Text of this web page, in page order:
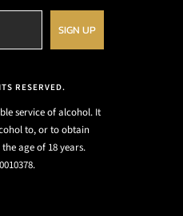
SIGN UP
RESERVED.
service of alcohol. It
to, or to obtain
age of 18 years.